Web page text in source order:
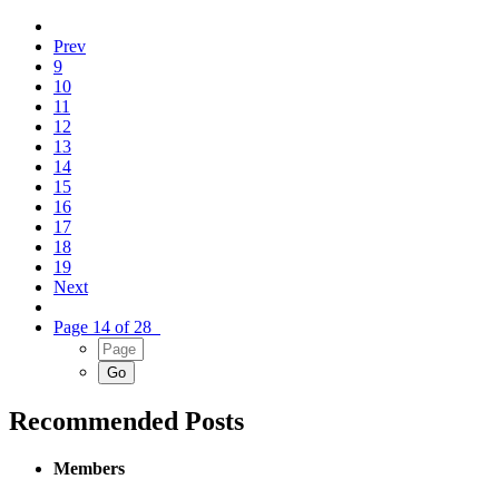
Prev
9
10
11
12
13
14
15
16
17
18
19
Next
Page 14 of 28
Recommended Posts
Members